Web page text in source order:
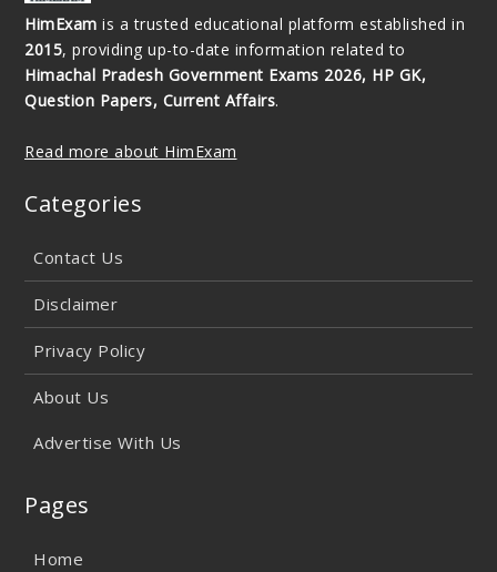
HimExam is a trusted educational platform established in
2015, providing up-to-date information related to
Himachal Pradesh Government Exams 2026, HP GK,
Question Papers, Current Affairs.
Read more about HimExam
Categories
Contact Us
Disclaimer
Privacy Policy
About Us
Advertise With Us
Pages
Home